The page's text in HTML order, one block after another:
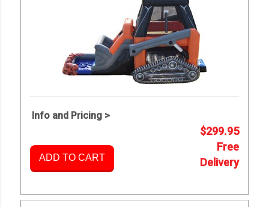
Info and Pricing >
ADD TO CART
$299.95
Free
Delivery